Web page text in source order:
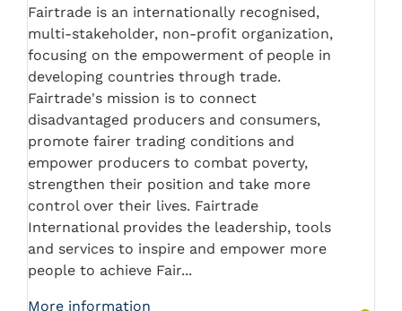
Fairtrade is an internationally recognised,
multi-stakeholder, non-profit organization,
focusing on the empowerment of people in
developing countries through trade.
Fairtrade's mission is to connect
disadvantaged producers and consumers,
promote fairer trading conditions and
empower producers to combat poverty,
strengthen their position and take more
control over their lives. Fairtrade
International provides the leadership, tools
and services to inspire and empower more
people to achieve Fair...
More information